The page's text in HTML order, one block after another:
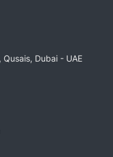
Dubai - UAE